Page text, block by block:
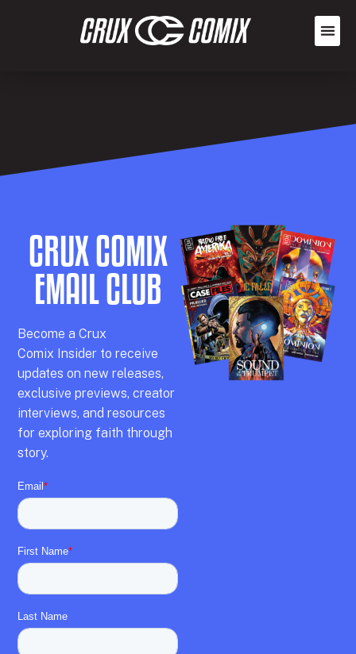
CRUX COMIX
EMAIL CLUB
Become aCrux
Comix Insider to receive
updates on new releases,
exclusive previews,creator
interviews, and resources
for exploring faith through
story.